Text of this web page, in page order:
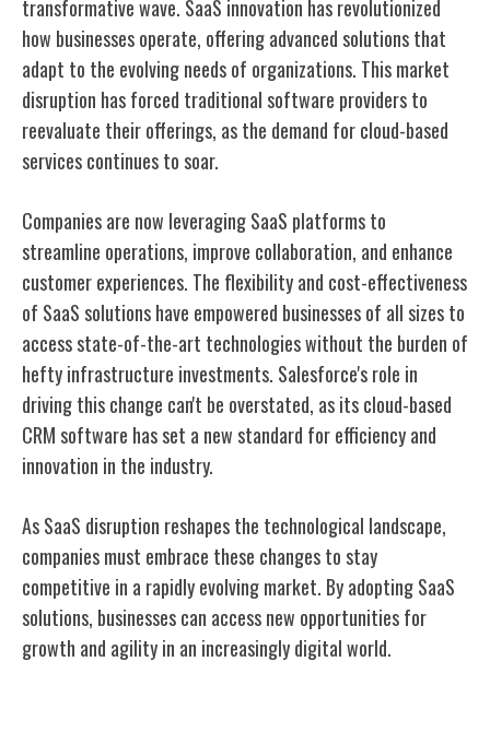
transformative wave. SaaS innovation has revolutionized
how businesses operate, offering advanced solutions that
adapt to the evolving needs of organizations. This market
disruption has forced traditional software providers to
reevaluate their offerings, as the demand for cloud-based
services continues to soar.
Companies are now leveraging SaaS platforms to
streamline operations, improve collaboration, and enhance
customer experiences. The flexibility and cost-effectiveness
of SaaS solutions have empowered businesses of all sizes to
access state-of-the-art technologies without the burden of
hefty infrastructure investments. Salesforce's role in
driving this change can't be overstated, as its cloud-based
CRM software has set a new standard for efficiency and
innovation in the industry.
As SaaS disruption reshapes the technological landscape,
companies must embrace these changes to stay
competitive in a rapidly evolving market. By adopting SaaS
solutions, businesses can access new opportunities for
growth and agility in an increasingly digital world.